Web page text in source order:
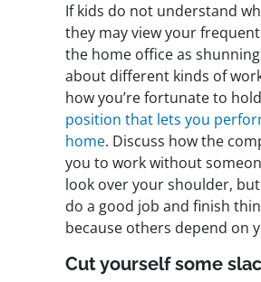
If kids do not understand
they may view your
the home office as
about different kinds of
how you’re fortunate to
position that lets you
home. Discuss how the
you to work without
look over your shoulder,
do a good job and finish
because others depend on
Cut yourself some